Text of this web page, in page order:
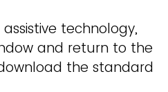
technology,
and return to the
the standard